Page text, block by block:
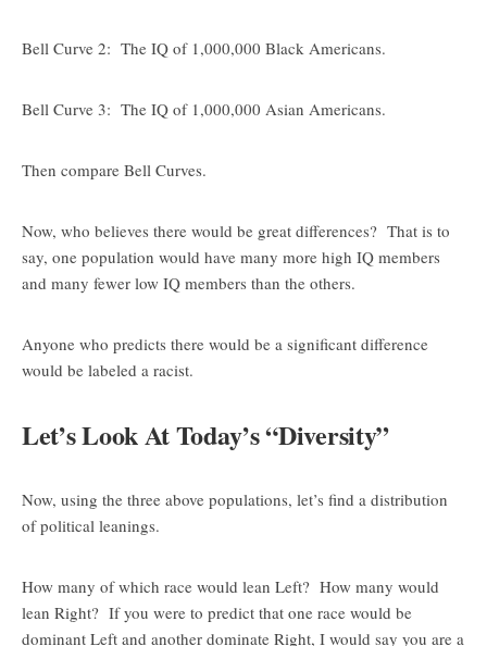
Bell Curve 2: The IQ of 1,000,000 Black Americans.
Bell Curve 3: The IQ of 1,000,000 Asian Americans.
Then compare Bell Curves.
Now, who believes there would be great differences? That is to
say, one population would have many more high IQ members
and many fewer low IQ members than the others.
Anyone who predicts there would be a significant difference
would be labeled a racist.
Let’s Look At Today’s “Diversity”
Now, using the three above populations, let’s find a distribution
of political leanings.
How many of which race would lean Left? How many would
lean Right? If you were to predict that one race would be
dominant Left and another dominate Right, I would say you are a